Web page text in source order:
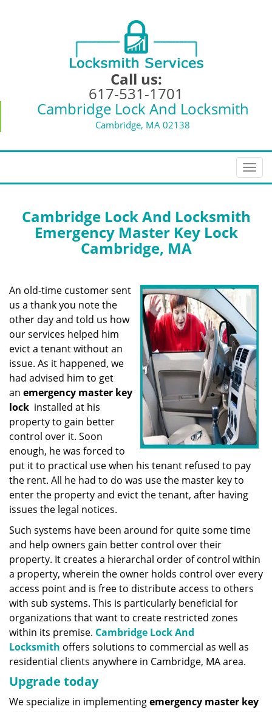
Call us:
617-531-1701
Cambridge Lock And Locksmith
Cambridge, MA 02138
T
o
l
i
t
i
o
n
Cambridge Lock And Locksmith
Emergency Master Key Lock
Cambridge, MA
An old-time customer sent
us a thank you note the
other day and told us how
our services helped him
evict a tenant without an
issue. As it happened, we
had advised him to get
an emergency master key
lock installed at his
property to gain better
control over it. Soon
enough, he was forced to
put it to practical use when his tenant refused to pay
the rent. All he had to do was use the master key to
enter the property and evict the tenant, after having
issues the legal notices.
Such systems have been around for quite some time
and help owners gain better control over their
property. It creates a hierarchal order of control within
a property, wherein the owner holds control over every
access point and is free to distribute access to others
with sub systems. This is particularly beneficial for
organizations that want to create restricted zones
within its premise. Cambridge Lock And
Locksmith offers solutions to commercial as well as
residential clients anywhere in Cambridge, MA area.
Upgrade today
We specialize in implementingemergency master key